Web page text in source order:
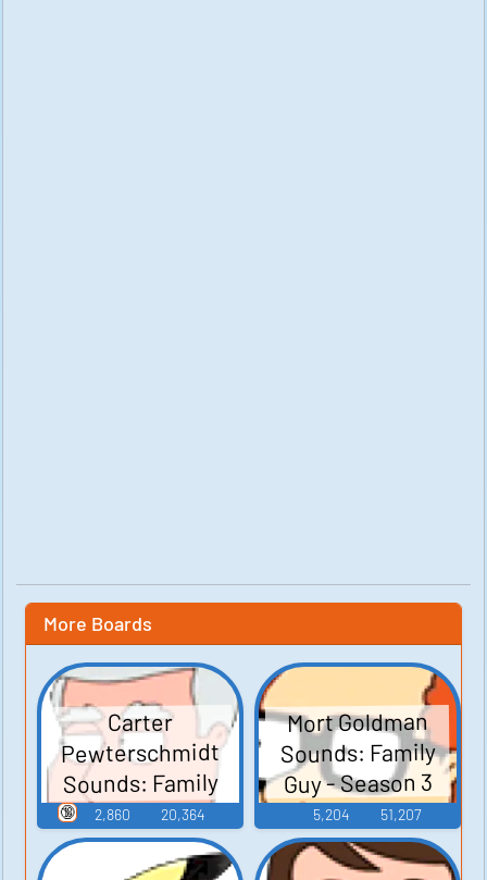
More Boards
Carter
Pewterschmidt
Sounds: Family
Guy - Season 3
2,860 20,364
🔞
Mort Goldman
Sounds: Family
Guy - Season 3
5,204 51,207